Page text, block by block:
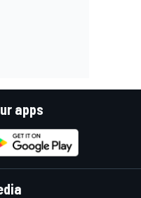
apps